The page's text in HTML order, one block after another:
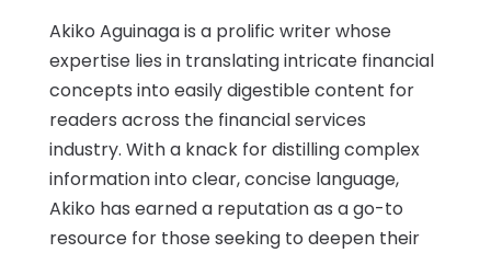
Akiko Aguinaga is a prolific writer whose
expertise lies in translating intricate financial
concepts into easily digestible content for
readers across the financial services
industry. With a knack for distilling complex
information into clear, concise language,
Akiko has earned a reputation as a go-to
resource for those seeking to deepen their